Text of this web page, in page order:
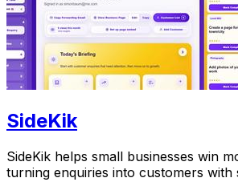
SideKik
SideKik helps small businesses win
turning enquiries into customers with